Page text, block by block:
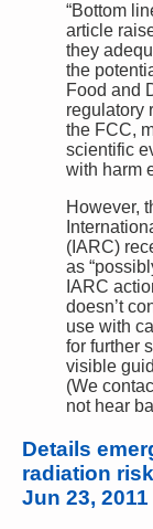
“Bottom
article
they
the
Food and
regulatory
the FCC,
scientific
with harm
However,
(IARC)
as
IARC
doesn’t
use with
for further
visible
(We
not hear
Details
radiation risk
Jun 23, 2011